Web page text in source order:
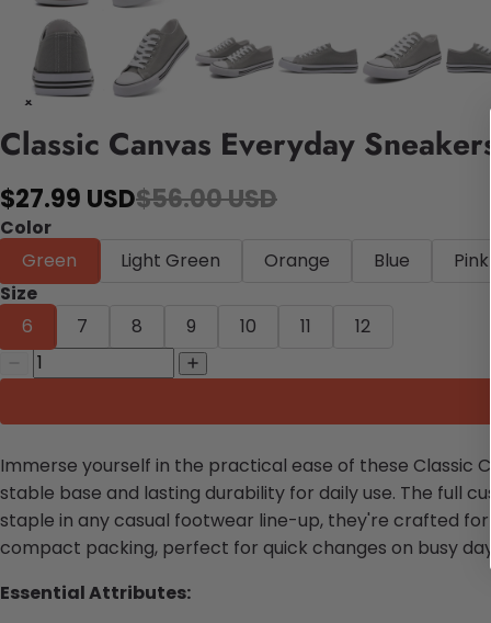
Classic Canvas Everyday
$27.99 USD$56.00 USD
Color
Green
Light Green Orange Blue Pink
Size
6
7 8 9 10 11 12
Immerse yourself in the practical ease of these Classic
stable base and lasting durability for daily use. The full
staple in any casual footwear line-up, they're crafted
compact packing, perfect for quick changes on busy
Essential Attributes: